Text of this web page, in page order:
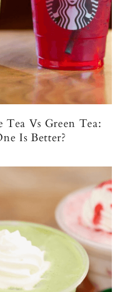
Tea Vs Green Tea:
Is Better?